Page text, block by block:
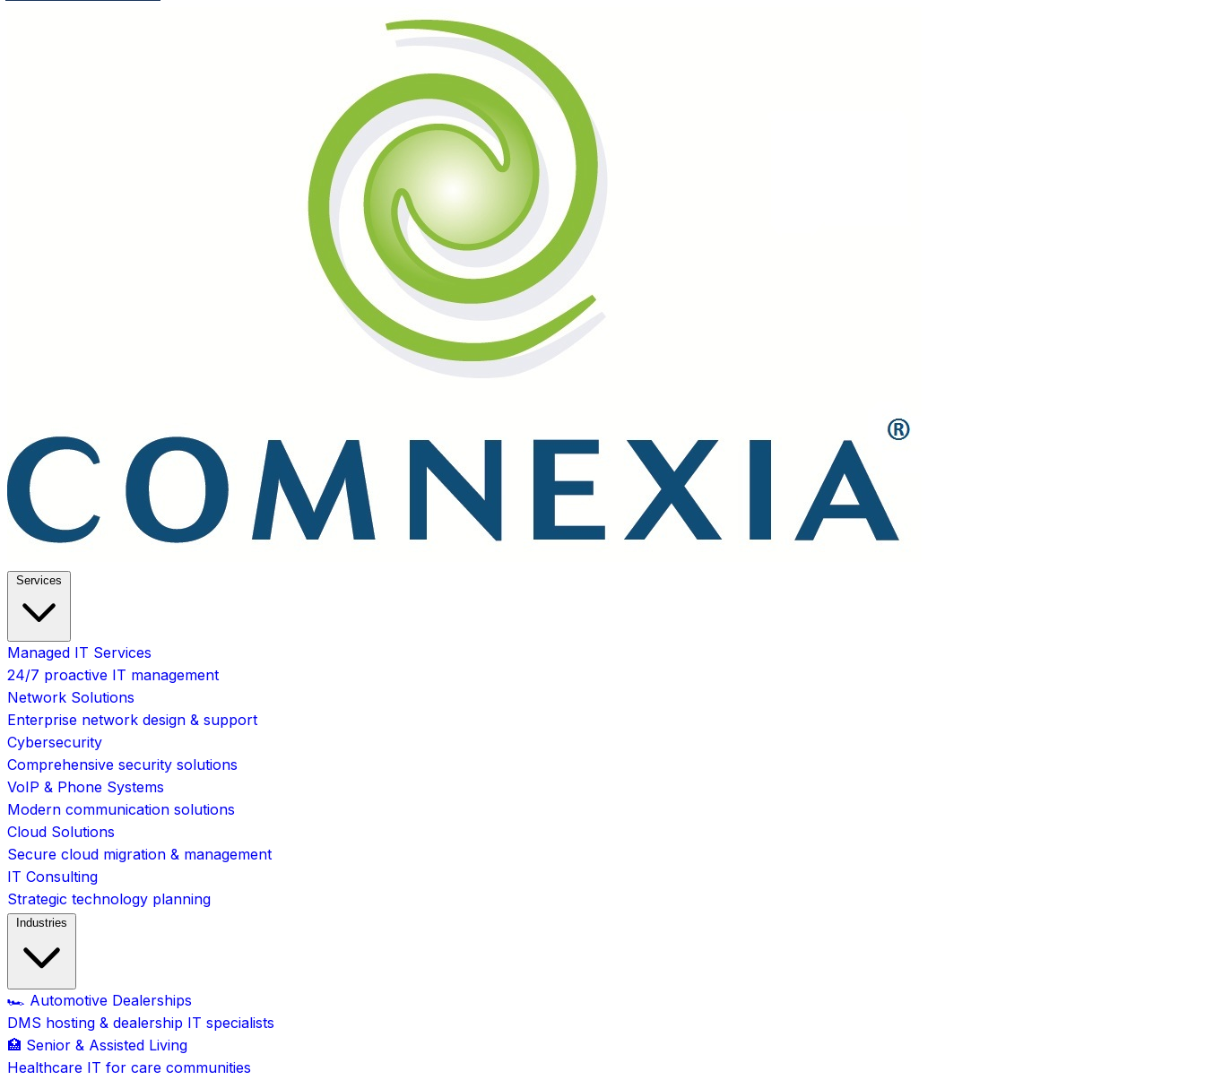
Services
Managed IT Services
24/7 proactive IT management
Network Solutions
Enterprise network design & support
Cybersecurity
Comprehensive security solutions
VoIP & Phone Systems
Modern communication solutions
Cloud Solutions
Secure cloud migration & management
IT Consulting
Strategic technology planning
Industries
🏎️ Automotive Dealerships
DMS hosting & dealership IT specialists
🏥 Senior & Assisted Living
Healthcare IT for care communities